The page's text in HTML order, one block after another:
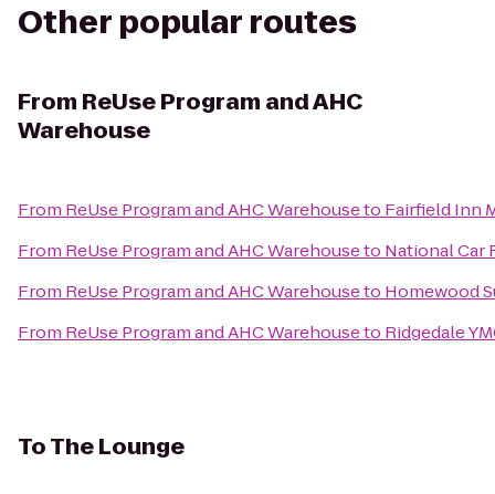
Other popular routes
From ReUse Program and AHC
Warehouse
From ReUse Program and AHC Warehouseto Fairfield Inn
From ReUse Program and AHC Warehouseto National Car
From ReUse Program and AHC Warehouseto Homewood
From ReUse Program and AHC Warehouseto Ridgedale
ToThe Lounge